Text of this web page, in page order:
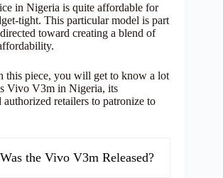
in Nigeria is quite affordable for
tight. This particular model is part
toward creating a blend of
this piece, you will get to know a lot
Vivo V3m in Nigeria, its
authorized retailers to patronize to
the Vivo V3m Released?